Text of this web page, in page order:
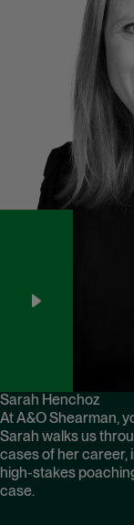
Sarah Henchoz
At A&O Shearman,
Sarah walks us
cases of her career,
high-stakes
case.